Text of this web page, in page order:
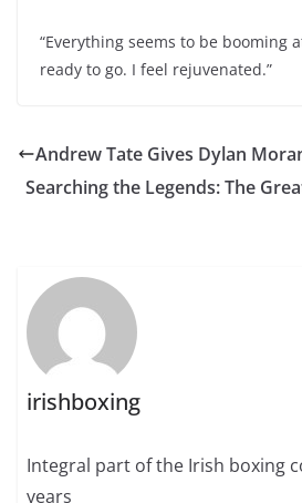
“Everything seems to be booming
ready to go. I feel rejuvenated.”
Andrew Tate Gives Dylan
Searching the Legends: The
irishboxing
Integral part of the Irish boxing
years